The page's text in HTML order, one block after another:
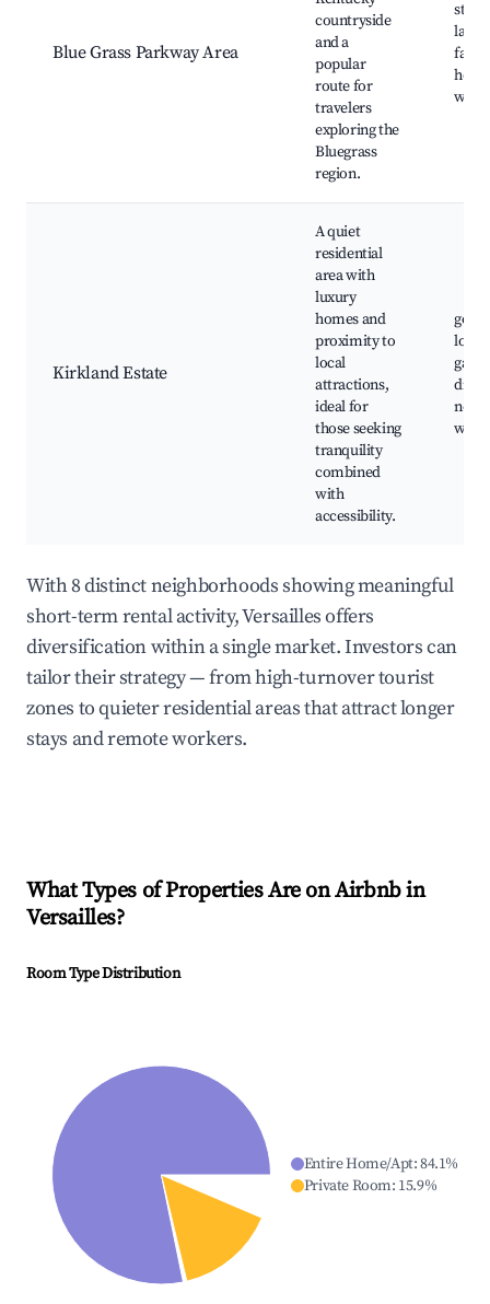
Blue Grass Parkway Area
countryside
and a
popular
route for
travelers
exploring the
Bluegrass
region.
farm
wine
Kirkland Estate
A quiet
residential
area with
luxury
homes and
proximity to
local
attractions,
ideal for
those seeking
tranquility
combined
with
accessibility.
golf
local
With 8 distinct neighborhoods showing meaningful
short-term rental activity, Versailles offers
diversification within a single market. Investors can
tailor their strategy — from high-turnover tourist
zones to quieter residential areas that attract longer
stays and remote workers.
What Types of Properties Are on Airbnb in
Versailles?
Room Type Distribution
Entire Home/Apt:84.1%
Private Room: 15.9%